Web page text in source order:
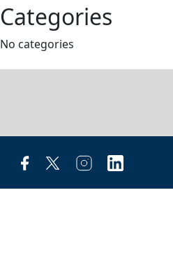
Categories
No categories